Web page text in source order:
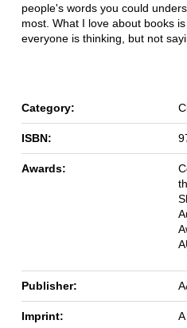
people's words you could
most. What I love about books
everyone is thinking, but not
Category:
ISBN:
Awards:
Publisher:
Imprint: